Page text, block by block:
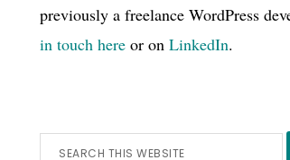
previously a freelance WordPress
in touch here or on LinkedIn.
Search